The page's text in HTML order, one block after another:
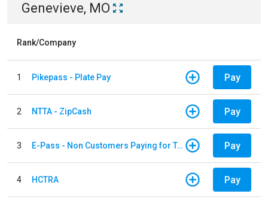
Genevieve, MO
Rank/Company
1 Pikepass - Plate Pay Pay
2 NTTA - ZipCash Pay
3 E-Pass - Non Customers Paying for Toll Violations Pay
4 HCTRA Pay